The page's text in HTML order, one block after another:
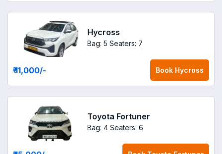
Hycross
Bag: 5 Seaters: 7
₹ 11,000/- Book Hycross
Toyota Fortuner
Bag: 4 Seaters: 6